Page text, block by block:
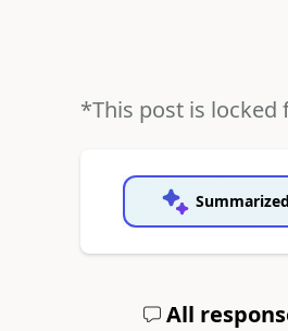
*This post is locked
All